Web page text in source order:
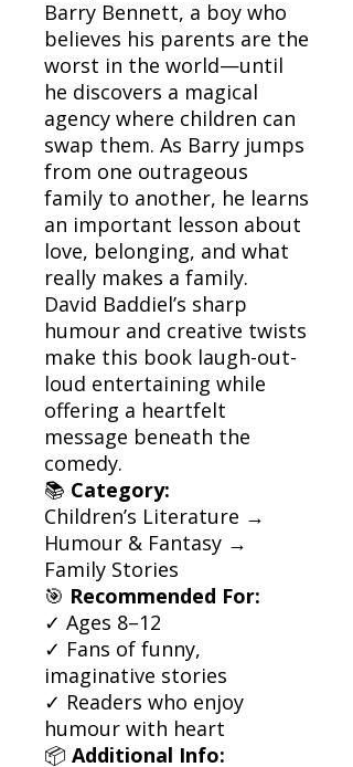
Barry Bennett, a boy who
believes his parents are the
worst in the world—until
he discovers a magical
agency where children can
swap them. As Barry jumps
from one outrageous
family to another, he learns
an important lesson about
love, belonging, and what
really makes a family.
David Baddiel’s sharp
humour and creative twists
make this book laugh-out-
loud entertaining while
offering a heartfelt
message beneath the
comedy.
📚 Category:
Children’s Literature →
Humour & Fantasy →
Family Stories
🎯 Recommended For:
✓ Ages 8–12
✓ Fans of funny,
imaginative stories
✓ Readers who enjoy
humour with heart
📦 Additional Info: